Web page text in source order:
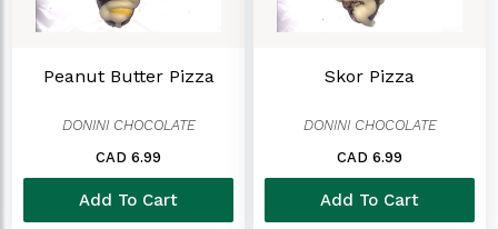
Peanut Butter Pizza
DONINI CHOCOLATE
CAD 6.99
Add To Cart
Skor Pizza
DONINI CHOCOLATE
CAD 6.99
Add To Cart